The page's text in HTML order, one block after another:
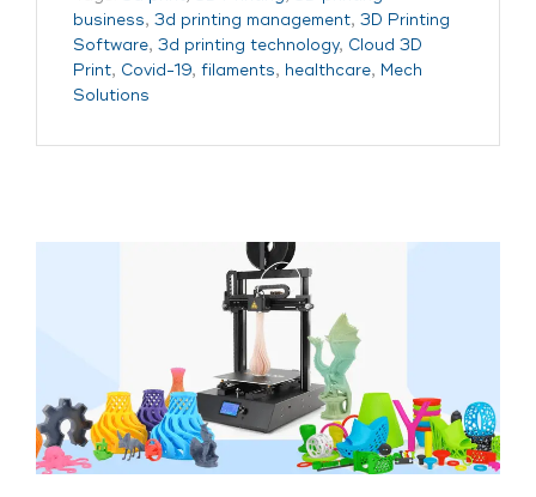
business, 3d printing management, 3D Printing
Software, 3d printing technology, Cloud 3D
Print, Covid-19, filaments, healthcare, Mech
Solutions